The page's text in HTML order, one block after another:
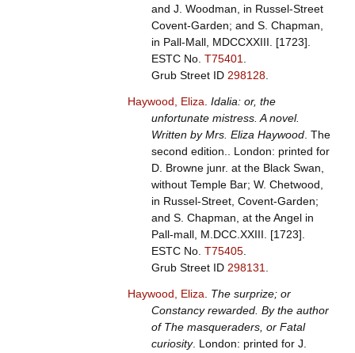
and J. Woodman, in Russel-Street
Covent-Garden; and S. Chapman,
in Pall-Mall, MDCCXXIII. [1723].
ESTC No. T75401
Grub Street ID 298128.
Haywood, Eliza Idalia: or, the
unfortunate mistress. A novel.
Written by Mrs. Eliza Haywood. The
second edition.. London: printed for
D. Browne junr. at the Black Swan,
without Temple Bar; W. Chetwood,
in Russel-Street, Covent-Garden;
and S. Chapman, at the Angel in
Pall-mall, M.DCC.XXIII. [1723].
ESTC No. T75405.
Grub Street ID 298131
Haywood, Eliza
The surprize; or
Constancy rewarded. By the author
of The masqueraders, or Fatal
curiosity. London: printed for J.